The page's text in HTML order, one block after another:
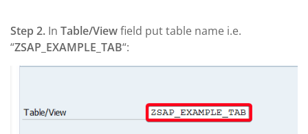
Step 2. In Table/Viewfield put table name i.e.
“ZSAP_EXAMPLE_TAB“: